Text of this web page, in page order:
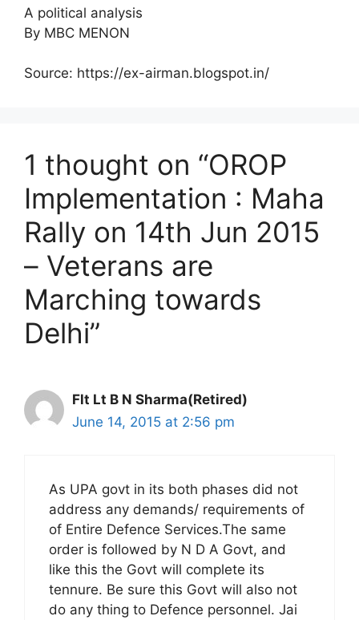
A political analysis
By MBC MENON
Source: https://ex-airman.blogspot.in/
1 thought on “OROP
Implementation : Maha
Rally on 14th Jun 2015
– Veterans are
Marching towards
Delhi”
Flt Lt B N Sharma(Retired)
June 14, 2015 at 2:56 pm
As UPA govt in its both phases did not
address any demands/ requirements of
of Entire Defence Services.The same
order is followed by N D A Govt, and
like this the Govt will complete its
tennure. Be sure this Govt will also not
do any thing to Defence personnel. Jai